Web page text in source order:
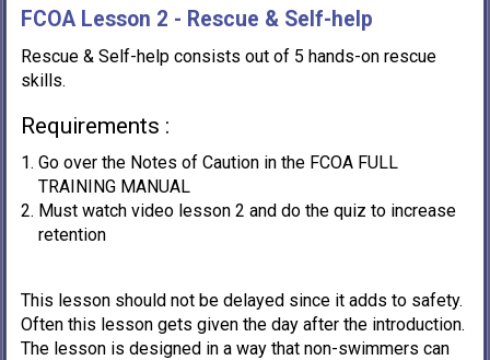
FCOA Lesson 2 - Rescue & Self-help
Rescue & Self-help consists out of 5 hands-on rescue
skills.
Requirements :
Go over the Notes of Caution in the FCOA FULL
TRAINING MANUAL
Must watch video lesson 2 and do the quiz to increase
retention
This lesson should not be delayed since it adds to safety.
Often this lesson gets given the day after the introduction.
The lesson is designed in a way that non-swimmers can